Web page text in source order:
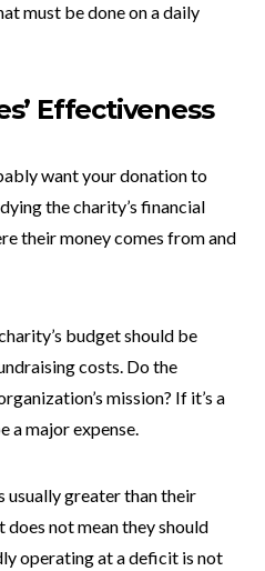
must be done on a daily
Effectiveness
want your donation to
the charity’s financial
their money comes from and
budget should be
costs. Do the
mission? If it’s a
a major expense.
usually greater than their
not mean they should
operating at a deficit is not